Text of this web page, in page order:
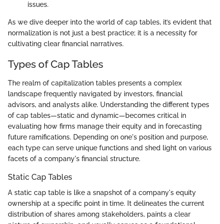
issues.
As we dive deeper into the world of cap tables, it’s evident that
normalization is not just a best practice; it is a necessity for
cultivating clear financial narratives.
Types of Cap Tables
The realm of capitalization tables presents a complex
landscape frequently navigated by investors, financial
advisors, and analysts alike. Understanding the different types
of cap tables—static and dynamic—becomes critical in
evaluating how firms manage their equity and in forecasting
future ramifications. Depending on one's position and purpose,
each type can serve unique functions and shed light on various
facets of a company's financial structure.
Static Cap Tables
A static cap table is like a snapshot of a company's equity
ownership at a specific point in time. It delineates the current
distribution of shares among stakeholders, paints a clear